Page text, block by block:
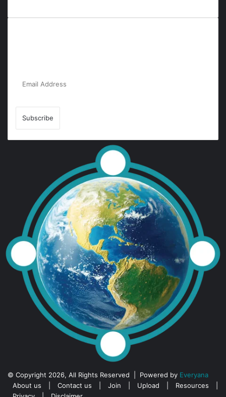
© Copyright 2026, All Rights Reserved | Powered by Everyana
About us
Contact us Join Upload Resources